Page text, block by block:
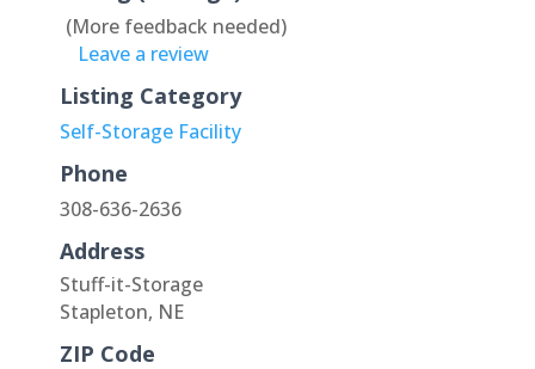
(More feedback needed)
Leave a review
Listing Category
Self-Storage Facility
Phone
308-636-2636
Address
Stuff-it-Storage
Stapleton, NE
ZIP Code